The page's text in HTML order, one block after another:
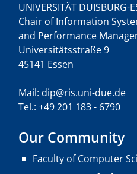
UNIVERSITÄT DUISBURG-
Chair of Information
and Performance
Universitätsstraße 9
45141 Essen
Mail: dip@ris.uni-due.de
Tel.: +49 201 183 - 6790
Our Community
Faculty of Computer